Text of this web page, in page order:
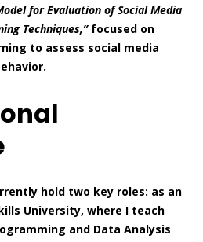
for Evaluation of Social Media
Techniques,”focused on
to assess social media
hold two key roles: as an
University, where I teach
and Data Analysis